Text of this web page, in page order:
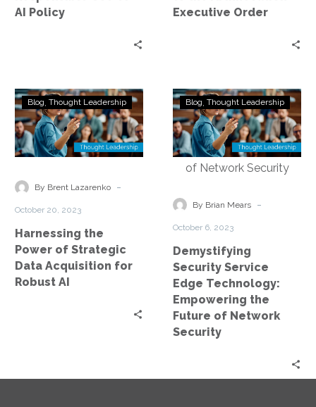
AI Policy
Executive Order
Harnessing
the
Power
of
Data
Robust
AI
Blog Thought Leadership
By Brent Lazarenko -
October 20, 2023
Harnessing the
Power of Strategic
Data Acquisition for
Robust AI
Demystifying
Security
Service
Edge
Technology:
the
Network
Security
Blog Thought Leadership
By Brian Mears -
October 6, 2023
Demystifying
Security Service
Edge Technology:
Empowering the
Future of Network
Security